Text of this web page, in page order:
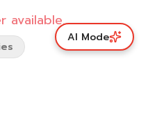
down your flower. With
and no added
getting the most out of
available.
AI Mode